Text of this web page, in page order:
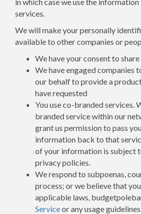
services.
We will make your personally
available to other companies or
We have your consent to
We have engaged companies
our behalf to provide a
have requested
You use co-branded services.
branded service within our
grant us permission to pass
information back to that
of your information is subject
privacy policies.
We respond to subpoenas,
process; or we believe that
applicable laws,
Serviceor any usage